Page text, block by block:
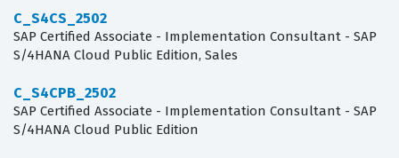
C_S4CS_2502
SAP Certified Associate - Implementation Consultant - SAP
S/4HANA Cloud Public Edition, Sales
C_S4CPB_2502
SAP Certified Associate - Implementation Consultant - SAP
S/4HANA Cloud Public Edition